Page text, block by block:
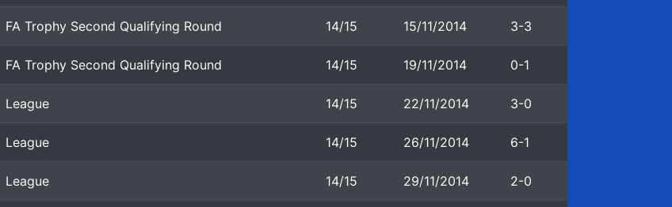
FA Trophy Second Qualifying Round 14/15 15/11/2014 3-3
FA Trophy Second Qualifying Round 14/15 19/11/2014 0-1
League 14/15 22/11/2014 3-0
League 14/15 26/11/2014 6-1
League 14/15 29/11/2014 2-0